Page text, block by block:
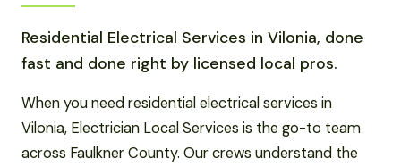
Residential Electrical Services in Vilonia, done
fast and done right by licensed local pros.
When you need residential electrical services in
Vilonia, Electrician Local Services is the go-to team
across Faulkner County. Our crews understand the